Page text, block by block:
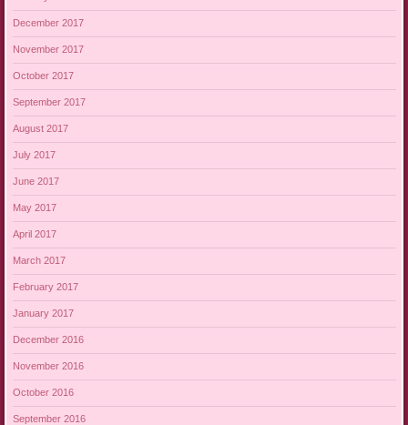
December 2017
November 2017
October 2017
September 2017
August 2017
July 2017
June 2017
May 2017
April 2017
March 2017
February 2017
January 2017
December 2016
November 2016
October 2016
September 2016